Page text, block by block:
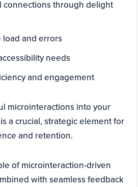
connections through delight
load and errors
needs
and engagement
microinteractions into your
a crucial, strategic element for
and retention.
of microinteraction-driven
with seamless feedback